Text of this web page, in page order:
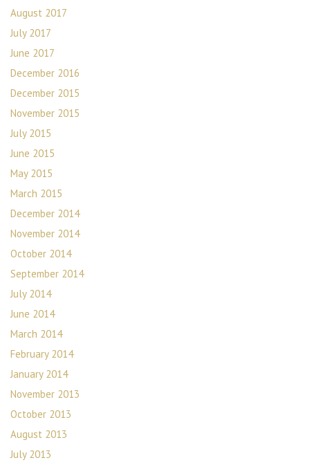
August 2017
July 2017
June 2017
December 2016
December 2015
November 2015
July 2015
June 2015
May 2015
March 2015
December 2014
November 2014
October 2014
September 2014
July 2014
June 2014
March 2014
February 2014
January 2014
November 2013
October 2013
August 2013
July 2013